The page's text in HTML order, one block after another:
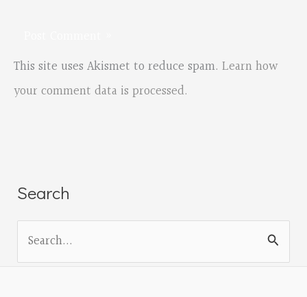
This site uses Akismet to reduce spam. Learn how
your comment data is processed.
Search